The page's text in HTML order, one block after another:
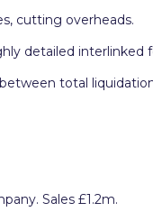
cutting overheads.
detailed interlinked
total
Sales £1.2m.